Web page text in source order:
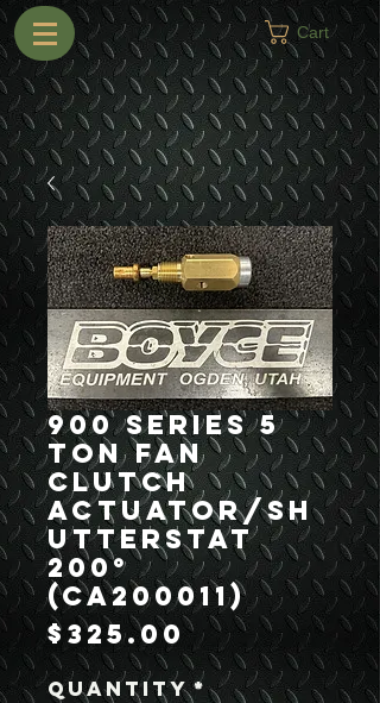
Cart
900 Series 5
Ton Fan
Clutch
Actuator/Sh
utterstat
200°
(CA200011)
$325.00Price
Quantity*